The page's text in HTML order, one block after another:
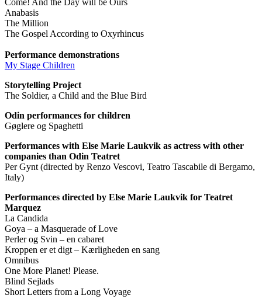
Anabasis
The Million
The Gospel According to Oxyrhincus
Performance demonstrations
My Stage Children
Storytelling Project
The Soldier, a Child and the Blue Bird
Odin performances for children
Gøglere og Spaghetti
Performances with Else Marie Laukvik as actress with other
companies than Odin Teatret
Per Gynt (directed by Renzo Vescovi, Teatro Tascabile di Bergamo,
Italy)
Performances directed by Else Marie Laukvik for Teatret
Marquez
La Candida
Goya – a Masquerade of Love
Perler og Svin – en cabaret
Kroppen er et digt – Kærligheden en sang
Omnibus
One More Planet! Please.
Blind Sejlads
Short Letters from a Long Voyage